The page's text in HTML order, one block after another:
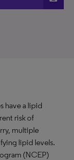
have a lipid
risk of
multiple
lipid levels.
(NCEP)